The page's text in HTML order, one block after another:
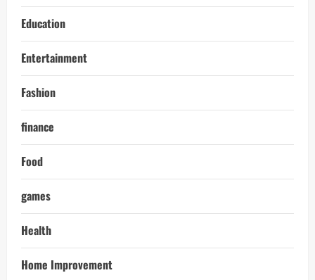
Education
Entertainment
Fashion
finance
Food
games
Health
Home Improvement